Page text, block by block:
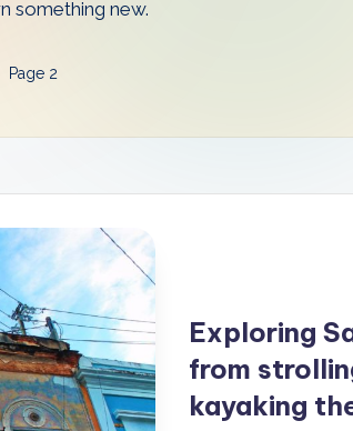
something new.
Page 2
Exploring
from
kayaking